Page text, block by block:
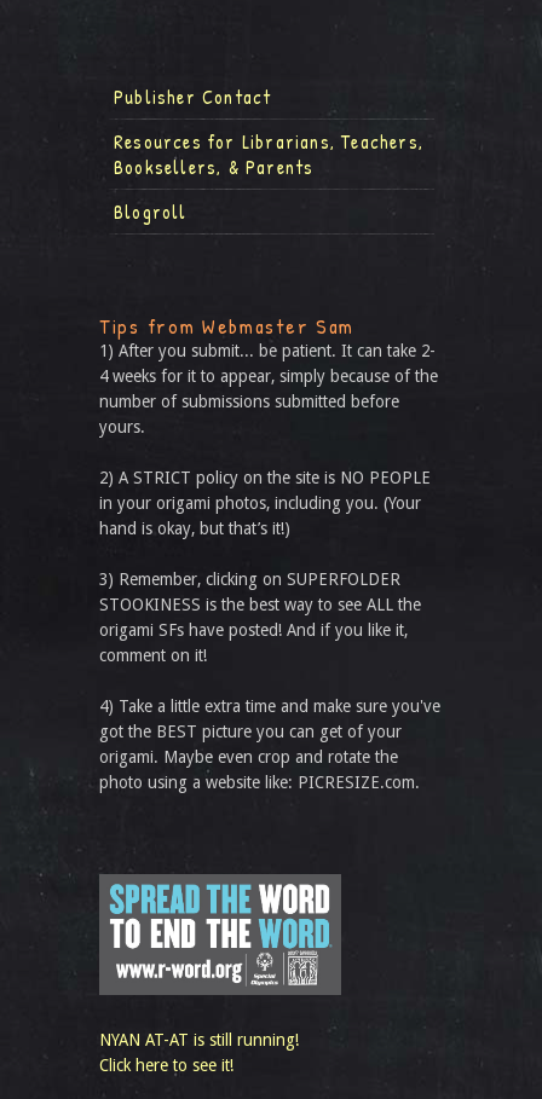
Publisher Contact
Resources for Librarians, Teachers,
Booksellers, & Parents
Blogroll
Tips from Webmaster Sam
1) After you submit... be patient. It can take 2-
4 weeks for it to appear, simply because of the
number of submissions submitted before
yours.
2) A STRICT policy on the site is NO PEOPLE
in your origami photos, including you. (Your
hand is okay, but that’s it!)
3) Remember, clicking on SUPERFOLDER
STOOKINESS is the best way to see ALL the
origami SFs have posted! And if you like it,
comment on it!
4) Take a little extra time and make sure you've
got the BEST picture you can get of your
origami. Maybe even crop and rotate the
photo using a website like: PICRESIZE.com.
NYAN AT-AT is still running!
Click here to see it!